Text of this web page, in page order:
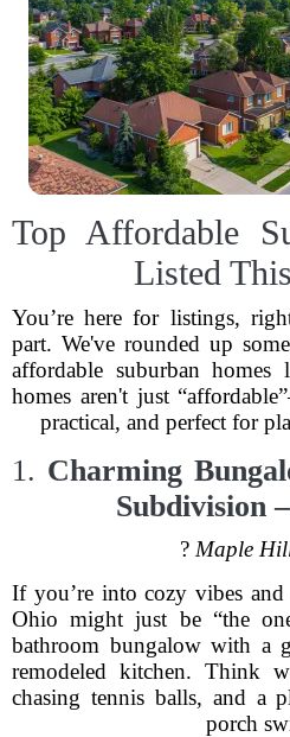
Top Affordable
Listed
You’re here for listings,
part. We've rounded up
affordable suburban homes
homes aren't just
practical, and perfect for
1. Charming
Subdivision
? Maple
If you’re into cozy vibes
Ohio might just be “the
bathroom bungalow with a
remodeled kitchen. Think
chasing tennis balls, and a
porch